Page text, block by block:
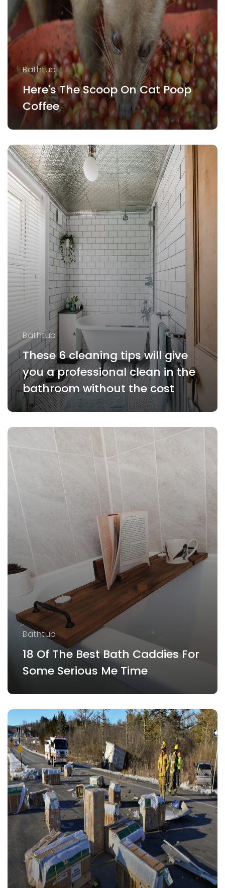
Bathtub
Here's The Scoop On Cat Poop
Coffee
Bathtub
These 6 cleaning tips will give
you a professional clean in the
bathroom without the cost
Bathtub
18 Of The Best Bath Caddies For
Some Serious Me Time